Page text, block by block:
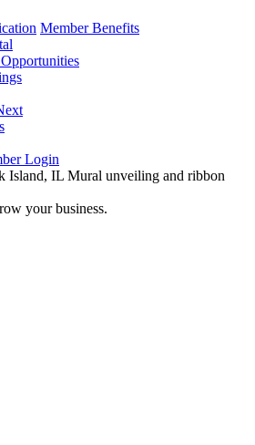
Member Benefits
Login
your business.